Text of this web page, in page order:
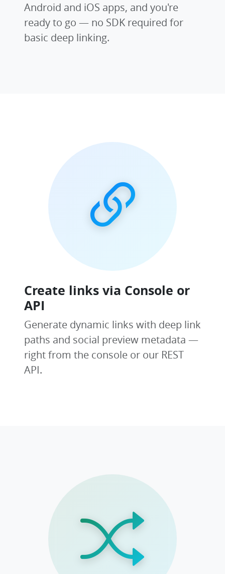
Android and iOS apps, and you're
ready to go — no SDK required for
basic deep linking.
Create links via Console or
API
Generate dynamic links with deep link
paths and social preview metadata —
right from the console or our REST
API.